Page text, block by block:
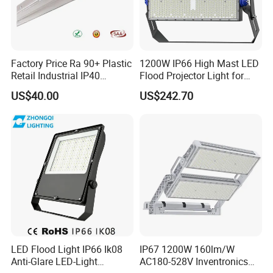
FLEXIBLE MOUNTING OPTIONS AND
ADJUSTABLE BEAM DIRECTION
Supplied with an adjustable mounting bracket, the LED
Flood Light can be installed on walls, floors/ground, or
poles, meeting different project requirements. The beam
direction can be easily adjusted on site to provide targeted
Factory Price Ra 90+ Plastic
Retail Industrial IP40
Supermarket Warehouse
Workshop Shopping Office
cloth Shop LED Track Linear
Light
US$40.00
1200W IP66 High Mast LED
Flood Projector Light for
Outdoor Stadium Football
Field Area Lighting
US$242.70
LED Flood Light IP66 Ik08
Anti-Glare LED-Light
IP67 1200W 160lm/W
AC180-528V Inventronics